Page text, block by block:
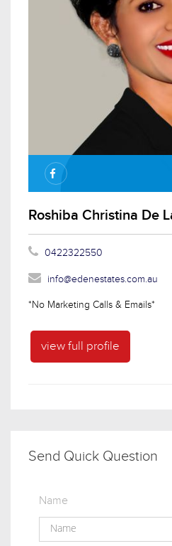
Roshiba Christina De
0422322550
info@edenestates.com.au
*No Marketing Calls & Emails*
view full profile
Send Quick Question
Name